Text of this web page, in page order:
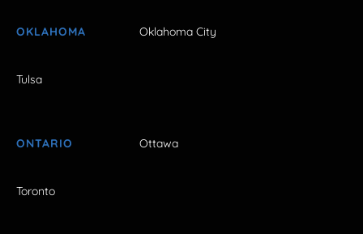
OKLAHOMA Oklahoma City
Tulsa
ONTARIO Ottawa
Toronto